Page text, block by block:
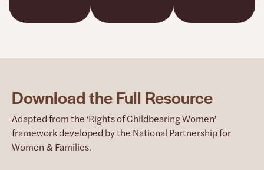
Download the Full Resource
Adapted from the ‘Rights of Childbearing Women’
framework developed by the National Partnership for
Women & Families.